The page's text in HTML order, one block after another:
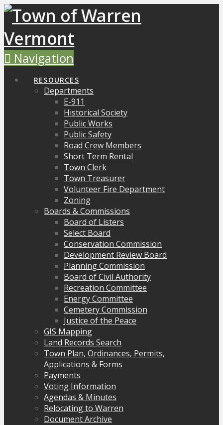
Navigation
RESOURCES
Departments
E-911
Historical Society
Public Works
Public Safety
Road Crew Members
Short Term Rental
Town Clerk
Town Treasurer
Volunteer Fire Department
Zoning
Boards & Commissions
Board of Listers
Select Board
Conservation Commission
Development Review Board
Planning Commission
Board of Civil Authority
Recreation Committee
Energy Committee
Cemetery Commission
Justice of the Peace
GIS Mapping
Land Records Search
Town Plan, Ordinances, Permits,
Applications & Forms
Payments
Voting Information
Agendas & Minutes
Relocating to Warren
Document Archive